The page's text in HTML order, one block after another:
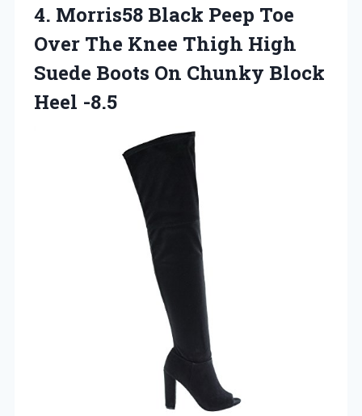
4. Morris58 Black Peep Toe
Over The Knee Thigh High
Suede Boots On Chunky Block
Heel -8.5